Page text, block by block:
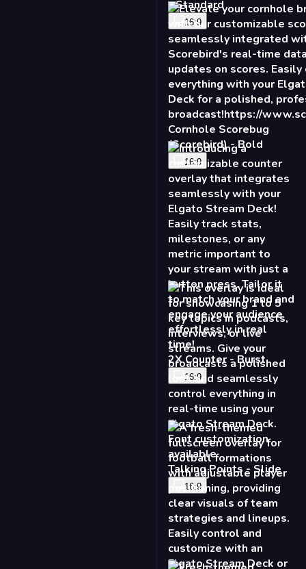
- Standard
16:9
Cornhole Scorebug
(Scorebird) - Bold
16:9
2X Counter - Burst
16:9
Talking Points - Slide
16:9